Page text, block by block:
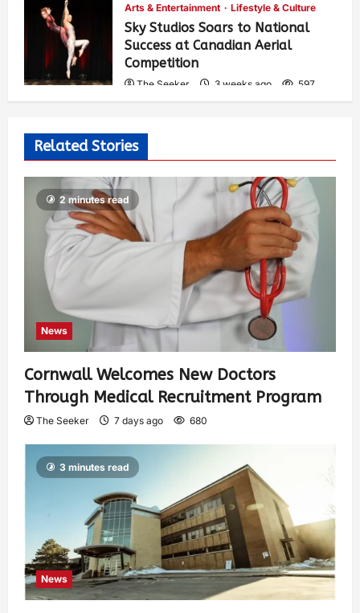
Arts & Entertainment Lifestyle & Culture
Sky Studios Soars to National
Success at Canadian Aerial
Competition
The Seeker 3 weeks ago 597
Related Stories
2 minutes read
News
Cornwall Welcomes New Doctors
Through Medical Recruitment Program
The Seeker 7 days ago 680
3 minutes read
News